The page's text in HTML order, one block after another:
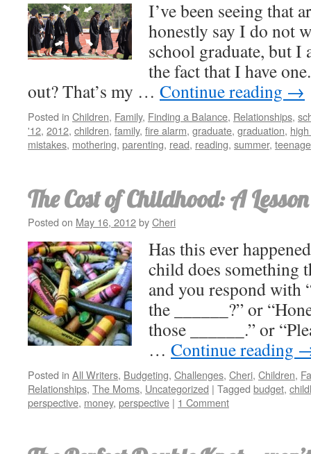
I’ve been seeing that
honestly say I do not
school graduate, but
the fact that I have
out? That’s my … Continue reading →
Posted in Children, Family, Finding a Balance, Relationships,
'12, 2012, children, family, fire alarm, graduate, graduation,
mistakes, mothering, parenting, read, reading, summer,
The Cost of Childhood: A
Posted on May 16, 2012byCheri
Has this ever
child does something
and you respond with
the ______?” or
those ______.” or
… Continue reading
Posted in All Writers, Budgeting, Challenges, Cheri, Children,
Relationships, The Moms, Uncategorized | Tagged budget,
perspective, money, perspective | 1 Comment